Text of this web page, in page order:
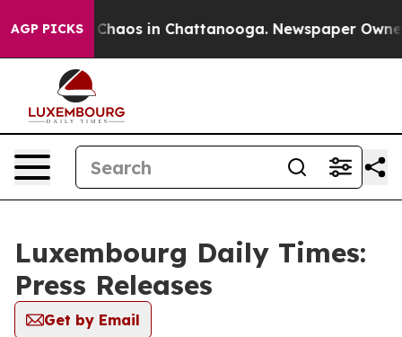
AGP PICKS
Collapse Chaos in Chattanooga. Newspaper
Luxembourg Daily Times:
Press Releases
Get by Email